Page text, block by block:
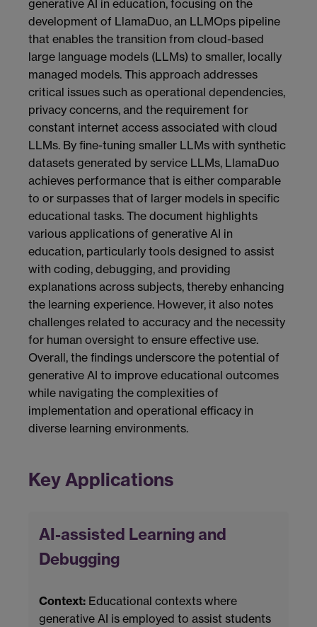
generative AI in education, focusing on the
development of LlamaDuo, an LLMOps pipeline
that enables the transition from cloud-based
large language models (LLMs) to smaller, locally
managed models. This approach addresses
critical issues such as operational dependencies,
privacy concerns, and the requirement for
constant internet access associated with cloud
LLMs. By fine-tuning smaller LLMs with synthetic
datasets generated by service LLMs, LlamaDuo
achieves performance that is either comparable
to or surpasses that of larger models in specific
educational tasks. The document highlights
various applications of generative AI in
education, particularly tools designed to assist
with coding, debugging, and providing
explanations across subjects, thereby enhancing
the learning experience. However, it also notes
challenges related to accuracy and the necessity
for human oversight to ensure effective use.
Overall, the findings underscore the potential of
generative AI to improve educational outcomes
while navigating the complexities of
implementation and operational efficacy in
diverse learning environments.
Key Applications
AI-assisted Learning and
Debugging
Context: Educational contexts where
generative AI is employed to assist students